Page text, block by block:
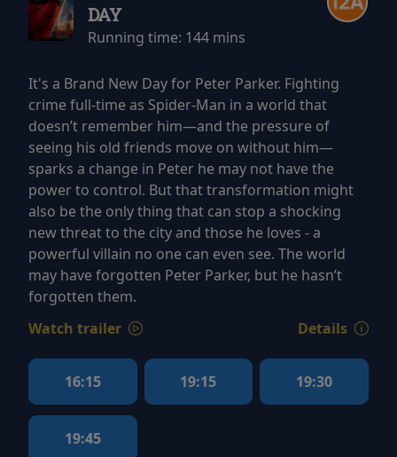
DAY
Running time: 144 mins
It's a Brand New Day for Peter Parker. Fighting
crime full-time as Spider-Man in a world that
doesn’t remember him—and the pressure of
seeing his old friends move on without him—
sparks a change in Peter he may not have the
power to control. But that transformation might
also be the only thing that can stop a shocking
new threat to the city and those he loves - a
powerful villain no one can even see. The world
may have forgotten Peter Parker, but he hasn’t
forgotten them.
Watch trailer
Details
16:15 19:15 19:30
19:45